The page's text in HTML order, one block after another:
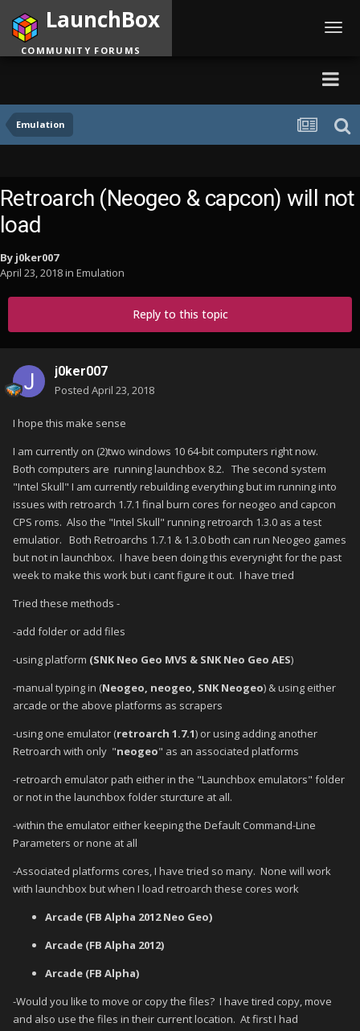
Emulation
LaunchBox
COMMUNITY FORUMS
Retroarch (Neogeo & capcon) will not
load
By j0ker007
April 23, 2018in Emulation
Reply to this topic
j0ker007
Posted April 23, 2018
I hope this make sense
I am currently on (2)two windows 10 64-bit computers right now.
Both computers are running launchbox 8.2. The second system
"Intel Skull" I am currently rebuilding everything but im running into
issues with retroarch 1.7.1 final burn cores for neogeo and capcon
CPS roms. Also the "Intel Skull" running retroarch 1.3.0 as a test
emulatior. Both Retroarchs 1.7.1 & 1.3.0 both can run Neogeo games
but not in launchbox. I have been doing this everynight for the past
week to make this work but i cant figure it out. I have tried
Tried these methods -
-add folder or add files
-using platform (SNK Neo Geo MVS & SNK Neo Geo AES)
-manual typing in (Neogeo, neogeo, SNK Neogeo) & using either
arcade or the above platforms as scrapers
-using one emulator (retroarch 1.7.1) or using adding another
Retroarch with only "neogeo" as an associated platforms
-retroarch emulator path either in the "Launchbox emulators" folder
or not in the launchbox folder sturcture at all.
-within the emulator either keeping the Default Command-Line
Parameters or none at all
-Associated platforms cores, I have tried so many. None will work
with launchbox but when I load retroarch these cores work
Arcade (FB Alpha 2012 Neo Geo)
Arcade (FB Alpha 2012)
Arcade (FB Alpha)
-Would you like to move or copy the files? I have tired copy, move
and also use the files in their current location. At first I had